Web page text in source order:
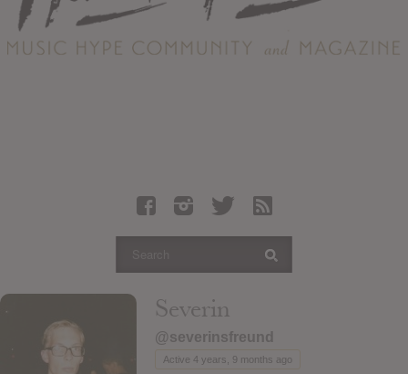
Contact
Albums
Articles
Login
Register
Severin
@severinsfreund
Active 4 years, 9 months ago